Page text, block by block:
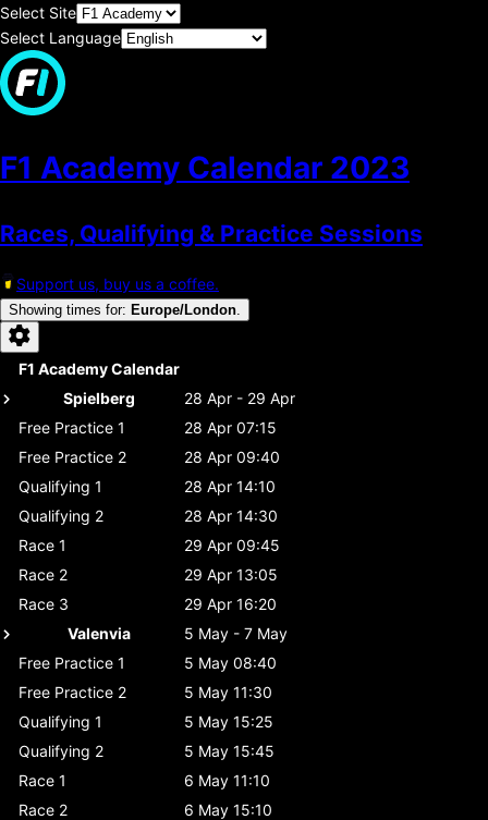
Select Site
Select Language
F1 Academy Calendar 2023
Races, Qualifying & Practice Sessions
Support us, buy us a coffee.
Showing times for: Europe/London
F1 Academy Calendar
Spielberg
28 Apr - 29 Apr
Free Practice 1
28 Apr 07:15
Free Practice 2
28 Apr 09:40
Qualifying 1
28 Apr 14:10
Qualifying 2
28 Apr 14:30
Race 1
29 Apr 09:45
Race 2
29 Apr 13:05
Race 3
29 Apr 16:20
Valenvia
5 May - 7 May
Free Practice 1
5 May 08:40
Free Practice 2
5 May 11:30
Qualifying 1
5 May 15:25
Qualifying 2
5 May 15:45
Race 1
6 May 11:10
Race 2
6 May 15:10